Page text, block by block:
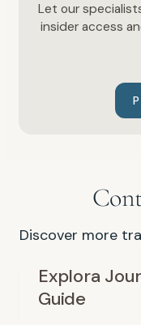
Let our
insider access
Discover more
Explora
Guide